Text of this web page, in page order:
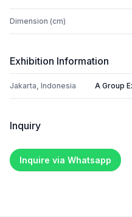
Dimension (cm)
Exhibition Information
Jakarta, Indonesia A Group
Inquiry
Inquire via Whatsapp